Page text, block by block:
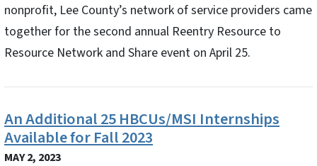
nonprofit, Lee County’s network of service providers came
together for the second annual Reentry Resource to
Resource Network and Share event on April 25.
An Additional 25 HBCUs/MSI Internships
Available for Fall 2023
MAY 2, 2023